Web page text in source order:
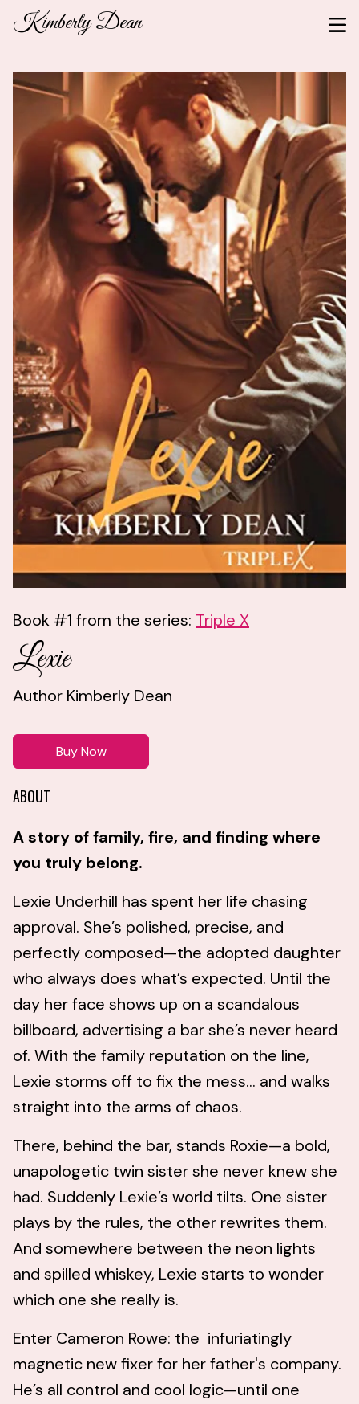
Kimberly Dean
Book #1 from the series: Triple X
Lexie
Author Kimberly Dean
Buy Now
ABOUT
A story of family, fire, and finding where
you truly belong.
Lexie Underhill has spent her life chasing
approval. She’s polished, precise, and
perfectly composed—the adopted daughter
who always does what’s expected. Until the
day her face shows up on a scandalous
billboard, advertising a bar she’s never heard
of. With the family reputation on the line,
Lexie storms off to fix the mess… and walks
straight into the arms of chaos.
There, behind the bar, stands Roxie—a bold,
unapologetic twin sister she never knew she
had. Suddenly Lexie’s world tilts. One sister
plays by the rules, the other rewrites them.
And somewhere between the neon lights
and spilled whiskey, Lexie starts to wonder
which one she really is.
Enter Cameron Rowe: the infuriatingly
magnetic new fixer for her father's company.
He’s all control and cool logic—until one